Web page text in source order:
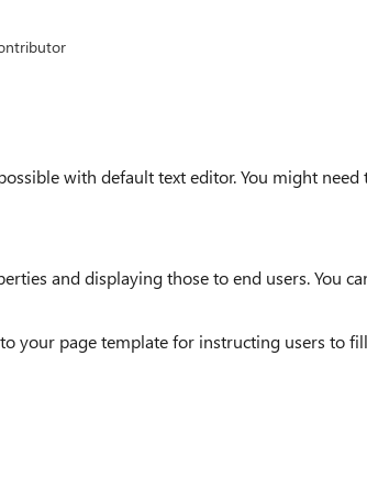
with default text editor. You might
and displaying those to end users. You
your page template for instructing users to